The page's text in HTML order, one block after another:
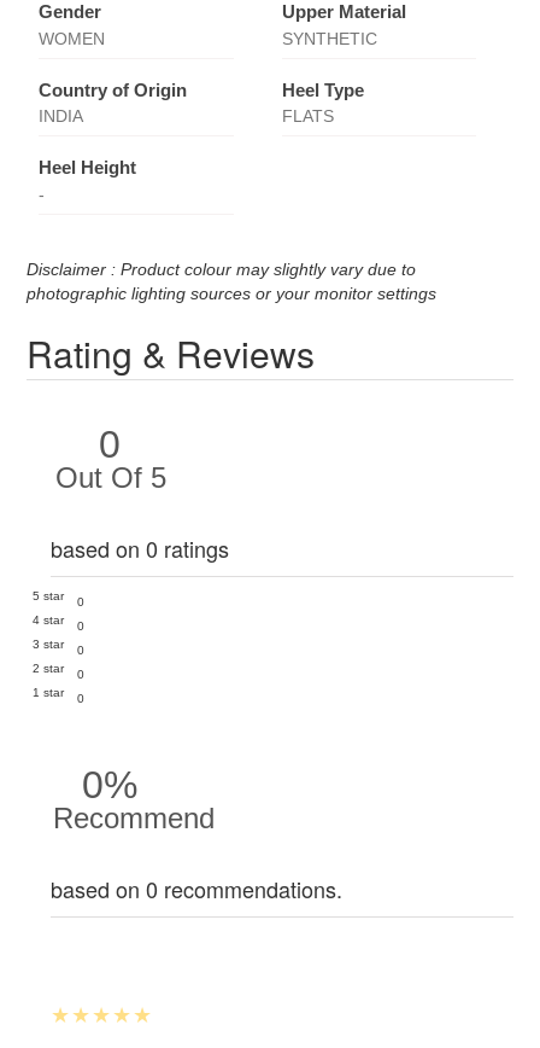
Gender
WOMEN
Upper Material
SYNTHETIC
Country of Origin
INDIA
Heel Type
FLATS
Heel Height
-
Disclaimer : Product colour may slightly vary due to
photographic lighting sources or your monitor settings
Rating & Reviews
0
Out Of 5
based on 0 ratings
5 star
0
4 star
0
3 star
0
2 star
0
1 star
0
0%
Recommend
based on 0 recommendations.